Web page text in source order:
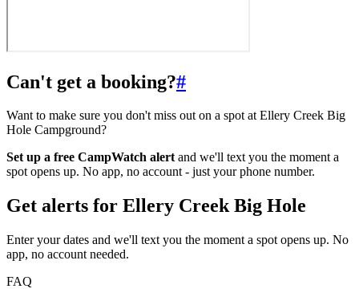
Can't get a booking?#
Want to make sure you don't miss out on a spot at Ellery Creek Big
Hole Campground?
Set up a free CampWatch alertand we'll text you the moment a
spot opens up. No app, no account - just your phone number.
Get alerts for Ellery Creek Big Hole
Enter your dates and we'll text you the moment a spot opens up. No
app, no account needed.
FAQ